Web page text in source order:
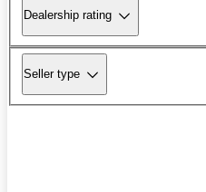
Dealership rating
Seller type